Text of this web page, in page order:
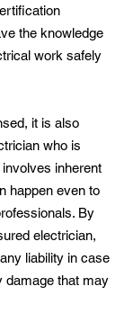
the knowledge
work safely
it is also
who is
inherent
happen even to
By
electrician,
liability in case
damage that may